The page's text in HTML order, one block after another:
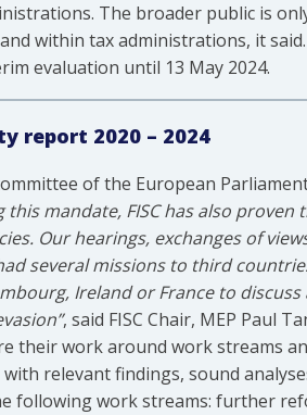
The broader public is
within tax administrations, it
evaluation until 13 May 2024.
report 2020 – 2024
of the European
this mandate, FISC has also
Our hearings, exchanges of
several missions to third
Ireland or France to
, said FISC Chair, MEP Paul
their work around work streams
relevant findings, sound
following work streams: further